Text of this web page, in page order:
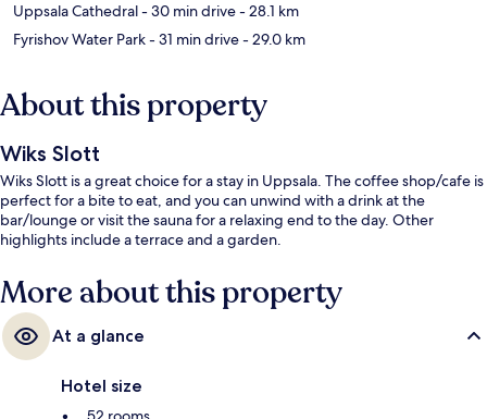
Uppsala Cathedral- 30 min drive- 28.1 km
Fyrishov Water Park- 31 min drive- 29.0 km
About this property
Wiks Slott
Wiks Slott is a great choice for a stay in Uppsala. The coffee shop/cafe is
perfect for a bite to eat, and you can unwind with a drink at the
bar/lounge or visit the sauna for a relaxing end to the day. Other
highlights include a terrace and a garden.
More about this property
At a glance
Hotel size